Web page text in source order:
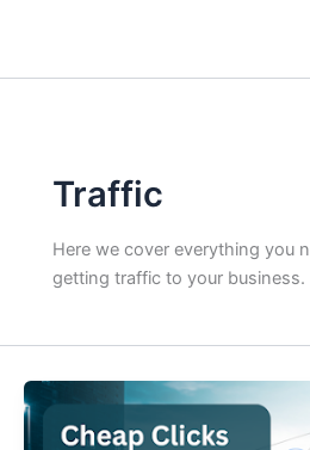
Traffic
Here we cover everything you
getting traffic to your business.